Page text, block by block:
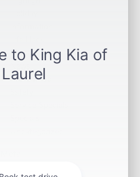
Maintenance
Pre-Owned
Log in